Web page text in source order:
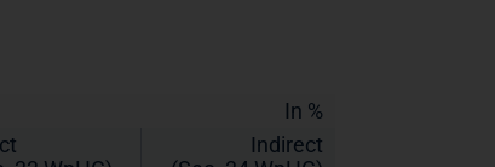
In %
Indirect